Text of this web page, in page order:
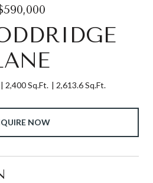
2,400 Sq.Ft. 2,613.6 Sq.Ft.
NOW